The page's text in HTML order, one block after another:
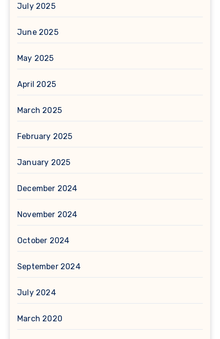
July 2025
June 2025
May 2025
April 2025
March 2025
February 2025
January 2025
December 2024
November 2024
October 2024
September 2024
July 2024
March 2020